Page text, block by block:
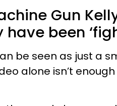
Gun
been
be seen as just a
alone isn’t